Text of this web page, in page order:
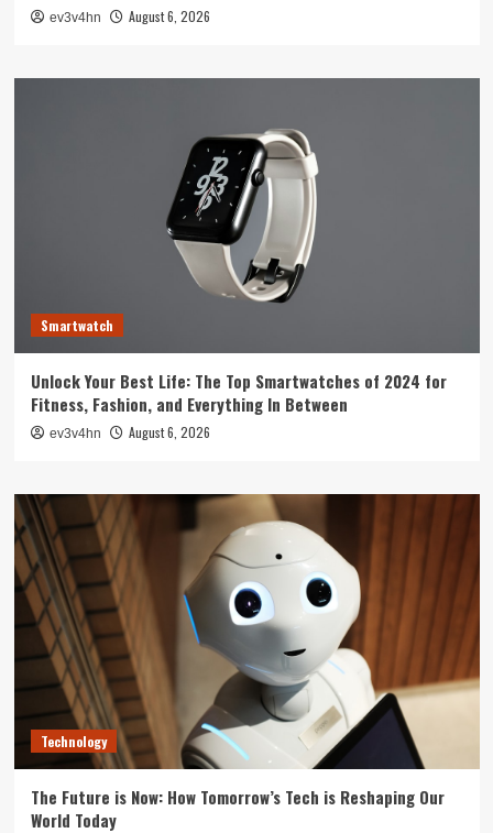
ev3v4hn August 6, 2026
Smartwatch
Unlock Your Best Life: The Top Smartwatches of 2024 for
Fitness, Fashion, and Everything In Between
ev3v4hn August 6, 2026
Technology
The Future is Now: How Tomorrow’s Tech is Reshaping Our
World Today